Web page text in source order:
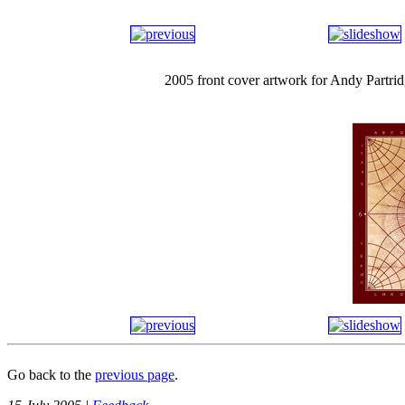
2005 front cover artwork for Andy
Go back to the previous page.